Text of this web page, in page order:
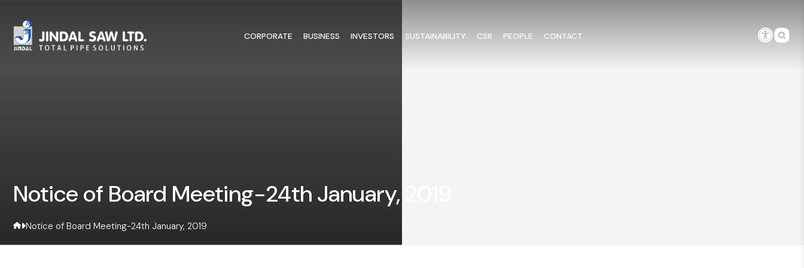
CORPORATE BUSINESS INVESTORS SUSTAINABILITY CSR PEOPLE CONTACT
Notice of Board Meeting-24th January, 2019
Notice of Board Meeting-24th January, 2019